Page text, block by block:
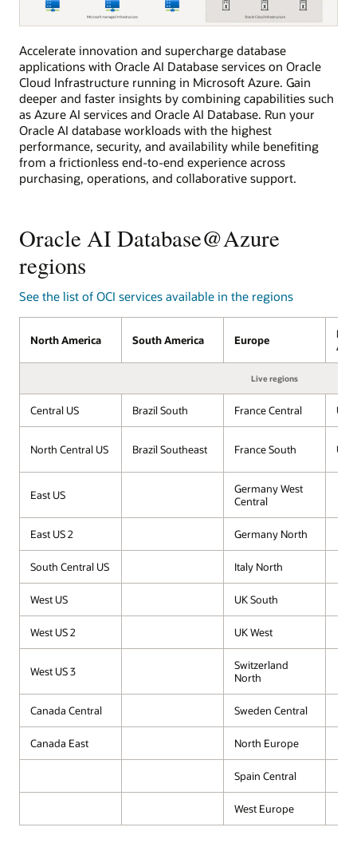
diagram
shows
Azure
customers
will
be
able
to
procure,
deploy,
use
with
the
portal
APIs.
Accelerate innovation and supercharge database
applications with Oracle AI Database services on Oracle
Cloud Infrastructure running in Microsoft Azure. Gain
deeper and faster insights by combining capabilities such
as Azure AI services and Oracle AI Database. Run your
Oracle AI database workloads with the highest
performance, security, and availability while benefiting
from a frictionless end-to-end experience across
purchasing, operations, and collaborative support.
Oracle AI Database@Azure
regions
See the list of OCI services available in the regions
North America South America Europe
Live regions
Central US Brazil South France Central
North Central US Brazil Southeast France South
East US
Germany West
Central
East US 2 Germany North
South Central US Italy North
West US UK South
West US 2 UK West
West US 3
Switzerland
North
Canada Central Sweden Central
Canada East North Europe
Spain Central
West Europe